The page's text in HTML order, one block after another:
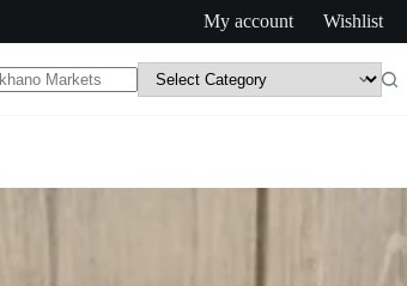
My account Wishlist